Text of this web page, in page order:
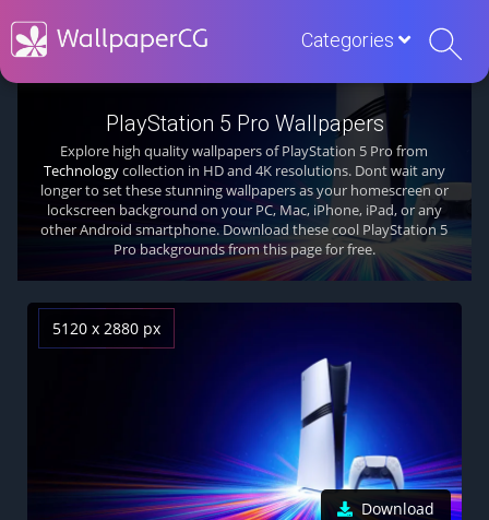
Categories
PlayStation 5 Pro Wallpapers
Explore high quality wallpapers of PlayStation 5 Pro from
Technologycollection in HD and 4K resolutions. Dont wait any
longer to set these stunning wallpapers as your homescreen or
lockscreen background on your PC, Mac, iPhone, iPad, or any
other Android smartphone. Download these cool PlayStation 5
Pro backgrounds from this page for free.
5120 x 2880 px
Download